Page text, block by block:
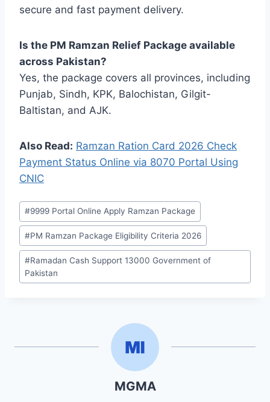
secure and fast payment delivery.
Is the PM Ramzan Relief Package available
across Pakistan?
Yes, the package covers all provinces, including
Punjab, Sindh, KPK, Balochistan, Gilgit-
Baltistan, and AJK.
Also Read: Ramzan Ration Card 2026 Check
Payment Status Online via 8070 Portal Using
CNIC
Post
Tags:
#9999 Portal Online Apply Ramzan Package
#PM Ramzan Package Eligibility Criteria 2026
#Ramadan Cash Support 13000 Government of
Pakistan
MGMA